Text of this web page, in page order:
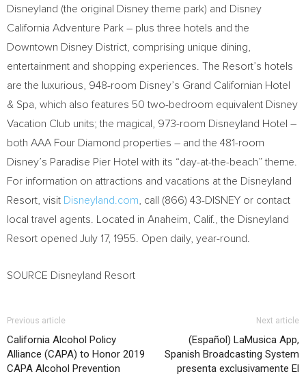
Disneyland (the original Disney theme park) and Disney
California Adventure Park – plus three hotels and the
Downtown Disney District, comprising unique dining,
entertainment and shopping experiences. The Resort’s hotels
are the luxurious, 948-room Disney’s Grand Californian Hotel
& Spa, which also features 50 two-bedroom equivalent Disney
Vacation Club units; the magical, 973-room Disneyland Hotel –
both AAA Four Diamond properties – and the 481-room
Disney’s Paradise Pier Hotel with its “day-at-the-beach” theme.
For information on attractions and vacations at the Disneyland
Resort, visit Disneyland.com , call (866) 43-DISNEY or contact
local travel agents. Located in Anaheim, Calif. , the Disneyland
Resort opened July 17, 1955 . Open daily, year-round.
SOURCE Disneyland Resort
Previous article
California Alcohol Policy
Alliance (CAPA) to Honor 2019
CAPA Alcohol Prevention
Next article
(Español) LaMusica App,
Spanish Broadcasting System
presenta exclusivamente El